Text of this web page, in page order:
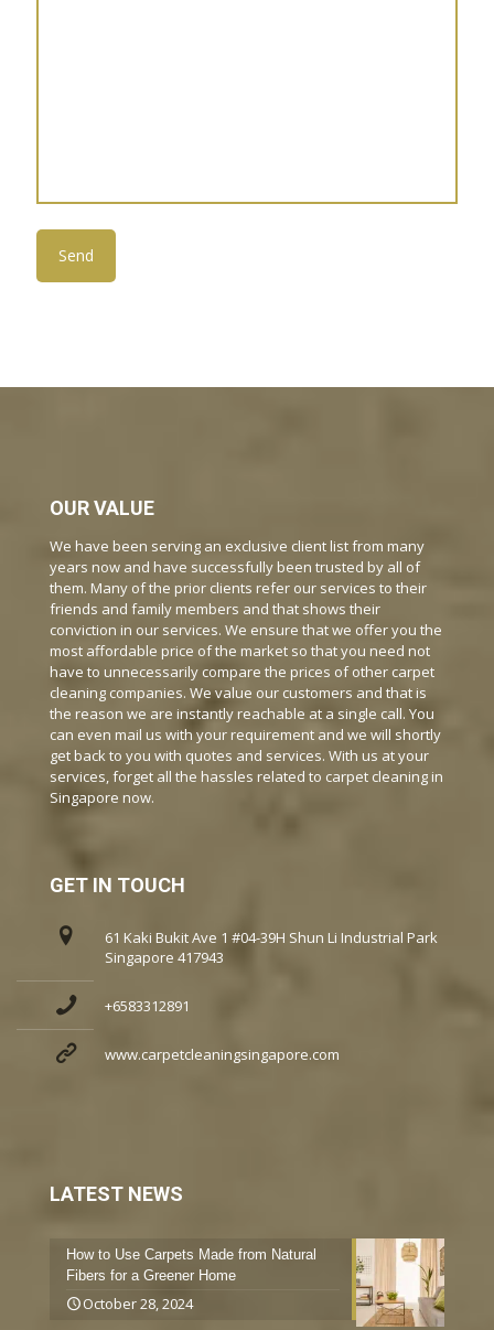
OUR VALUE
We have been serving an exclusive client list from many
years now and have successfully been trusted by all of
them. Many of the prior clients refer our services to their
friends and family members and that shows their
conviction in our services. We ensure that we offer you the
most affordable price of the market so that you need not
have to unnecessarily compare the prices of other carpet
cleaning companies. We value our customers and that is
the reason we are instantly reachable at a single call. You
can even mail us with your requirement and we will shortly
get back to you with quotes and services. With us at your
services, forget all the hassles related to carpet cleaning in
Singapore now.
GET IN TOUCH
61 Kaki Bukit Ave 1 #04-39H Shun Li Industrial Park
Singapore 417943
+6583312891
www.carpetcleaningsingapore.com
LATEST NEWS
How to Use Carpets Made from Natural
Fibers for a Greener Home
October 28, 2024